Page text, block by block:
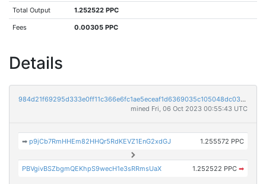
Total Output 1.252522 PPC
Fees 0.00305 PPC
Details
984d21f69295d333e0ff11c366e6fc1ae5eceaf1d6369035c105048dc0381a90
mined Fri, 06 Oct 2023 00:55:43 UTC
➡p9jCb7RmHHEm82HHQr5RdKEVZ1EnG2xdGJ 1.255572 PPC
PBVgivBSZbgmQEKhpS9wecH1e3sRRmsUaX 1.252522 PPC ➡